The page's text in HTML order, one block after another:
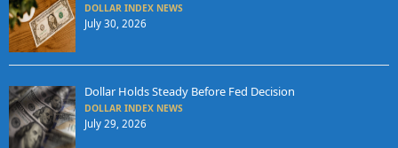
DOLLAR INDEX NEWS
July 30, 2026
Dollar Holds Steady Before Fed Decision
DOLLAR INDEX NEWS
July 29, 2026